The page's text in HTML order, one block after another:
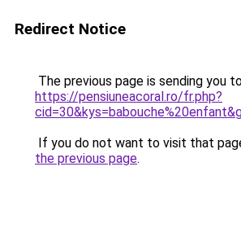
Redirect Notice
The previous page is sending you
https://pensiuneacoral.ro/fr.php?
If you do not want to visit that
the previous page.